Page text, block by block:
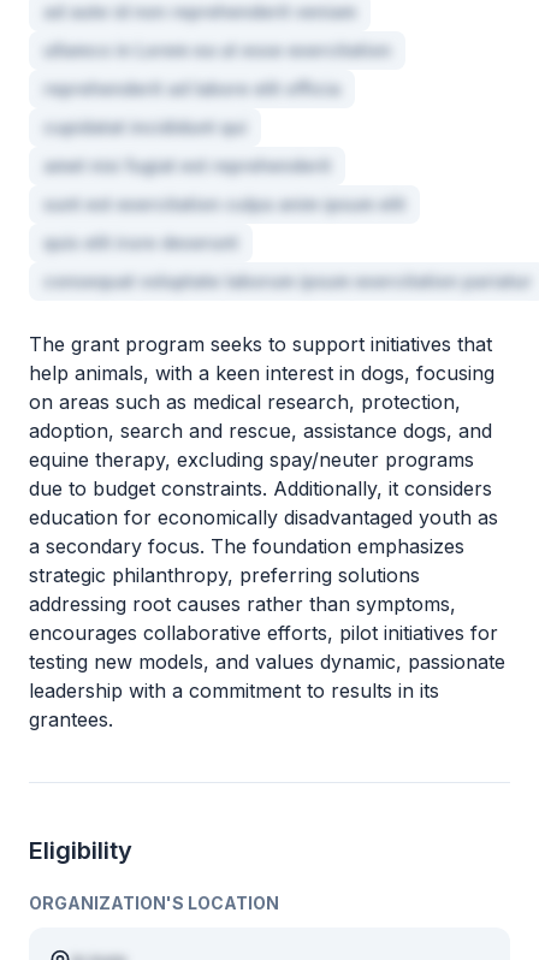
ad aute id non reprehenderit veniam
ullamco in Lorem ea ut esse exercitation
reprehenderit ad labore elit officia
cupidatat incididunt qui
amet nisi fugiat est reprehenderit
sunt est exercitation culpa anim ipsum elit
quis elit irure deserunt
consequat voluptate laborum ipsum exercitation pariatur
The grant program seeks to support initiatives that
help animals, with a keen interest in dogs, focusing
on areas such as medical research, protection,
adoption, search and rescue, assistance dogs, and
equine therapy, excluding spay/neuter programs
due to budget constraints. Additionally, it considers
education for economically disadvantaged youth as
a secondary focus. The foundation emphasizes
strategic philanthropy, preferring solutions
addressing root causes rather than symptoms,
encourages collaborative efforts, pilot initiatives for
testing new models, and values dynamic, passionate
leadership with a commitment to results in its
grantees.
Eligibility
ORGANIZATION'S LOCATION